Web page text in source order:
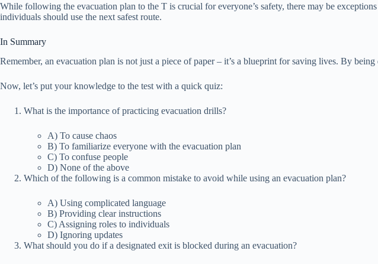
While following the evacuation plan to the T is crucial for everyone’s safety, there may be
individuals should use the next safest route.
In Summary
Remember, an evacuation plan is not just a piece of paper – it’s a blueprint for saving lives. By
Now, let’s put your knowledge to the test with a quick quiz:
What is the importance of practicing evacuation drills?
A) To cause chaos
B) To familiarize everyone with the evacuation plan
C) To confuse people
D) None of the above
Which of the following is a common mistake to avoid while using an evacuation plan?
A) Using complicated language
B) Providing clear instructions
C) Assigning roles to individuals
D) Ignoring updates
What should you do if a designated exit is blocked during an evacuation?